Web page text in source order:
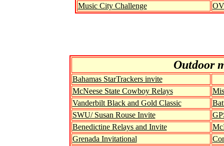
Music City Challenge
Outdoor
Bahamas StarTrackers invite
McNeese State Cowboy Relays
Vanderbilt Black and Gold Classic
SWU/ Susan Rouse Invite
Benedictine Relays and Invite
Grenada Invitational